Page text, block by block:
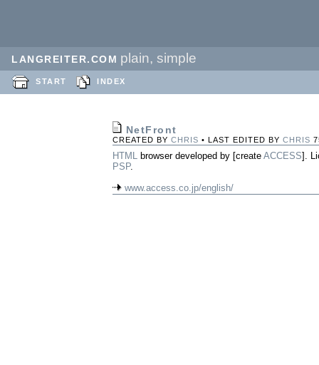
LANGREITER.COM plain, simple
START INDEX
NetFront
CREATED BY CHRIS • LAST EDITED BY CHRIS
HTML browser developed by [create ACCESS].
PSP.
www.access.co.jp/english/